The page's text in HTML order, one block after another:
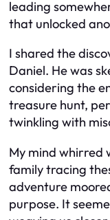
leading
that unlocked
I shared the
Daniel. He was
considering the
treasure hunt,
twinkling with
My mind whirred
family tracing
adventure
purpose. It